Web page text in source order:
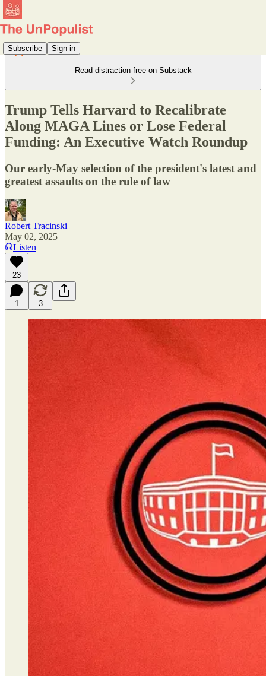
Subscribe Sign in
Read distraction-free on Substack
Trump Tells Harvard to Recalibrate
Along MAGA Lines or Lose Federal
Funding: An Executive Watch Roundup
Our early-May selection of the president's latest and
greatest assaults on the rule of law
Robert Tracinski
May 02, 2025
Listen
23
1 3